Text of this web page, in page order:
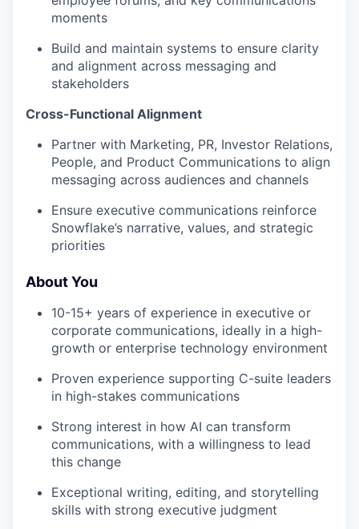
moments
Build and maintain systems to ensure clarity
and alignment across messaging and
stakeholders
Cross-Functional Alignment
Partner with Marketing, PR, Investor Relations,
People, and Product Communications to align
messaging across audiences and channels
Ensure executive communications reinforce
Snowflake’s narrative, values, and strategic
priorities
About You
10-15+ years of experience in executive or
corporate communications, ideally in a high-
growth or enterprise technology environment
Proven experience supporting C-suite leaders
in high-stakes communications
Strong interest in how AI can transform
communications, with a willingness to lead
this change
Exceptional writing, editing, and storytelling
skills with strong executive judgment